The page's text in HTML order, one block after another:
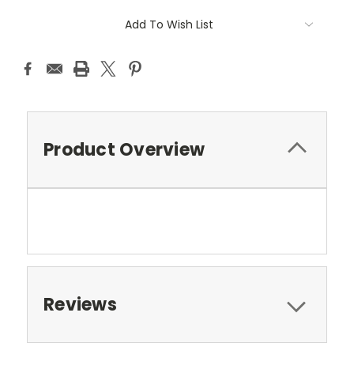
Add To Wish List
Product Overview
Reviews